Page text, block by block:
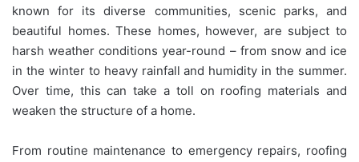
known for its diverse communities, scenic parks, and
beautiful homes. These homes, however, are subject to
harsh weather conditions year-round – from snow and ice
in the winter to heavy rainfall and humidity in the summer.
Over time, this can take a toll on roofing materials and
weaken the structure of a home.
From routine maintenance to emergency repairs, roofing